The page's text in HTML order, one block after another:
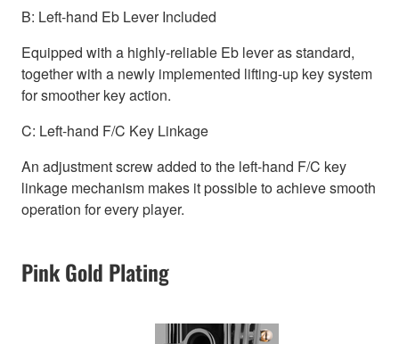
B: Left-hand Eb Lever Included
Equipped with a highly-reliable Eb lever as standard,
together with a newly implemented lifting-up key system
for smoother key action.
C: Left-hand F/C Key Linkage
An adjustment screw added to the left-hand F/C key
linkage mechanism makes it possible to achieve smooth
operation for every player.
Pink Gold Plating